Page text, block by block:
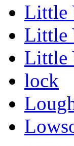
Little
Little
Little
lock